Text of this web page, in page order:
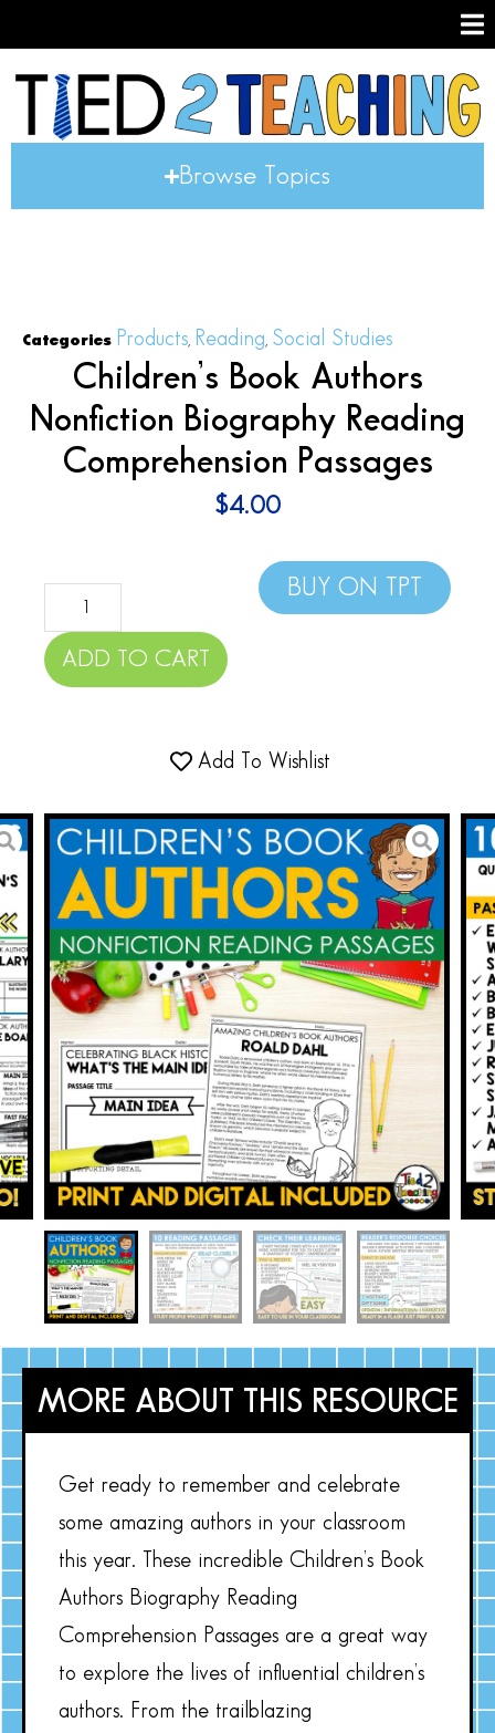
Browse Topics
Categories Products Reading Social Studies
Children’s Book Authors
Nonfiction Biography Reading
Comprehension Passages
$4.00
ADD TO CART
BUY ON TPT
Add To Wishlist
MORE ABOUT THIS RESOURCE
Get ready to remember and celebrate
some amazing authors in your classroom
this year. These incredible Children’s Book
Authors Biography Reading
Comprehension Passages are a great way
to explore the lives of influential children’s
authors. From the trailblazing